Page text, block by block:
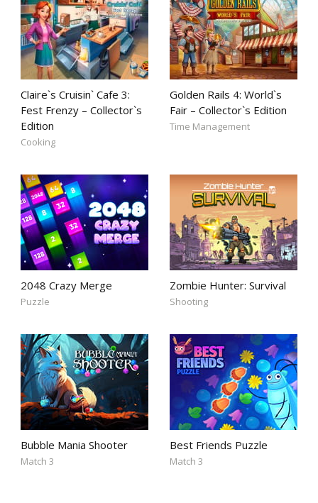
Claire`s Cruisin` Cafe 3:
Fest Frenzy – Collector`s
Edition
Cooking
Golden Rails 4: World`s
Fair – Collector`s Edition
Time Management
2048 Crazy Merge
Puzzle
Zombie Hunter: Survival
Shooting
Bubble Mania Shooter
Match 3
Best Friends Puzzle
Match 3